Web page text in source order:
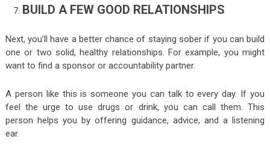
BUILD A FEW GOOD RELATIONSHIPS
Next, you’ll have a better chance of staying sober if you can build
one or two solid, healthy relationships. For example, you might
want to find a sponsor or accountability partner.
A person like this is someone you can talk to every day. If you
feel the urge to use drugs or drink, you can call them. This
person helps you by offering guidance, advice, and a listening
ear.